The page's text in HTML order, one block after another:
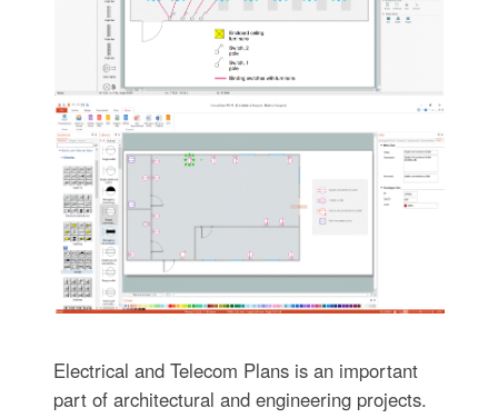
Electrical and Telecom Plans is an important
part of architectural and engineering projects.